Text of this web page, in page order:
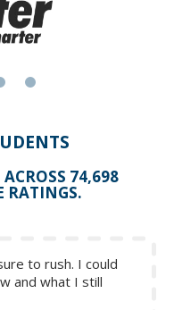
74,698
RATINGS.
to rush. I could
and what I still